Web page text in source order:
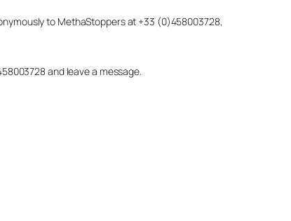
to MethaStoppers at +33 (0)458003728,
and leave a message.